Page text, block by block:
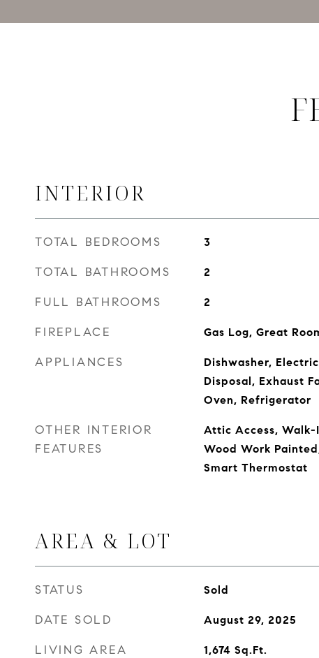
INTERIOR
TOTAL BEDROOMS 3
TOTAL BATHROOMS 2
FULL BATHROOMS 2
FIREPLACE Gas Log, Great
APPLIANCES
Dishwasher,
Disposal, Exhaust
Oven, Refrigerator
OTHER INTERIOR
FEATURES
Attic Access,
Wood Work
Smart Thermostat
AREA & LOT
STATUS Sold
DATE SOLD August 29, 2025
LIVING AREA 1,674 Sq.Ft.